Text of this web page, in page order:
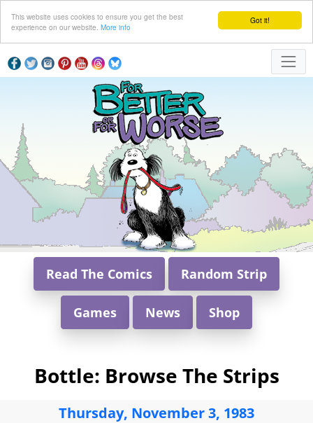
Got it!
This website uses cookies to ensure you get the best
experience on our website. More info
Read The Comics Random Strip
Games News Shop
Bottle: Browse The Strips
Thursday, November 3, 1983